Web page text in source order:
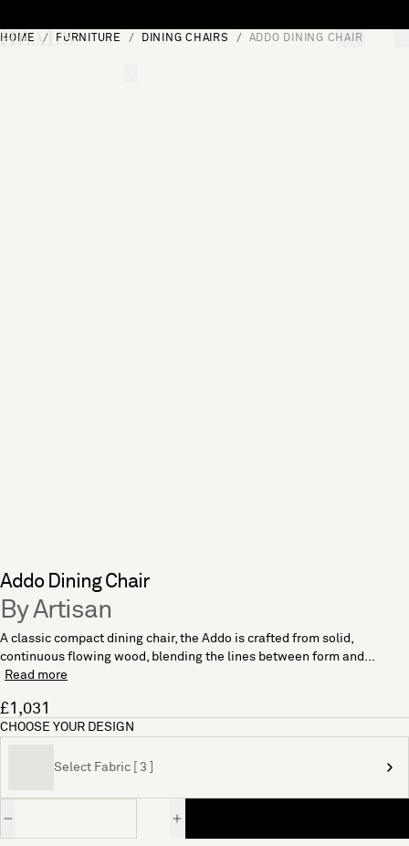
[0]
HOME FURNITURE DINING CHAIRS ADDO DINING CHAIR
Addo Dining Chair
By Artisan
A classic compact dining chair, the Addo is crafted from solid,
continuous flowing wood, blending the lines between form and...
Read more
£1,031
CHOOSE YOUR DESIGN
Select Fabric [ 3 ]